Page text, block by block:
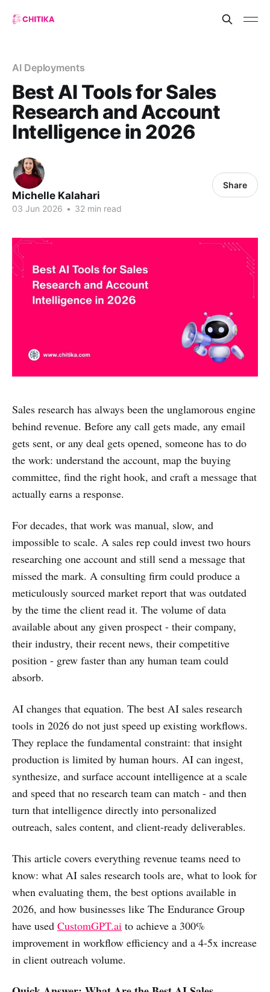
AI Deployments
Best AI Tools for Sales
Research and Account
Intelligence in 2026
Michelle Kalahari
03 Jun 2026 • 32 min read
Share
Sales research has always been the unglamorous engine
behind revenue. Before any call gets made, any email
gets sent, or any deal gets opened, someone has to do
the work: understand the account, map the buying
committee, find the right hook, and craft a message that
actually earns a response.
For decades, that work was manual, slow, and
impossible to scale. A sales rep could invest two hours
researching one account and still send a message that
missed the mark. A consulting firm could produce a
meticulously sourced market report that was outdated
by the time the client read it. The volume of data
available about any given prospect - their company,
their industry, their recent news, their competitive
position - grew faster than any human team could
absorb.
AI changes that equation. The best AI sales research
tools in 2026 do not just speed up existing workflows.
They replace the fundamental constraint: that insight
production is limited by human hours. AI can ingest,
synthesize, and surface account intelligence at a scale
and speed that no research team can match - and then
turn that intelligence directly into personalized
outreach, sales content, and client-ready deliverables.
This article covers everything revenue teams need to
know: what AI sales research tools are, what to look for
when evaluating them, the best options available in
2026, and how businesses like The Endurance Group
have used CustomGPT.ai to achieve a 300%
improvement in workflow efficiency and a 4-5x increase
in client outreach volume.